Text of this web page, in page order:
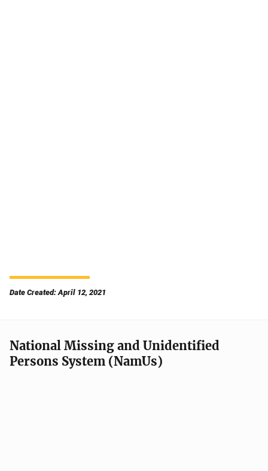
Date Created: April 12, 2021
National Missing and Unidentified
Persons System (NamUs)